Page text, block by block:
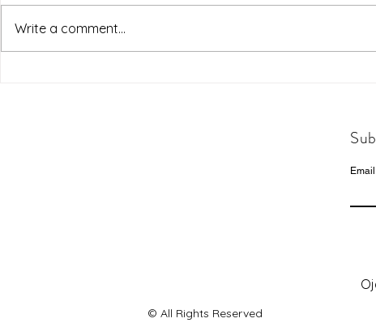
Write a comment...
Email
© All Rights Reserved